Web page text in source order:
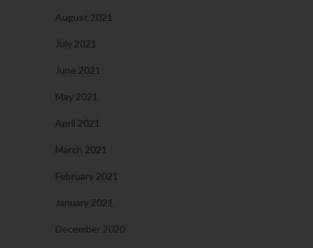
August 2021
July 2021
June 2021
May 2021
April 2021
March 2021
February 2021
January 2021
December 2020